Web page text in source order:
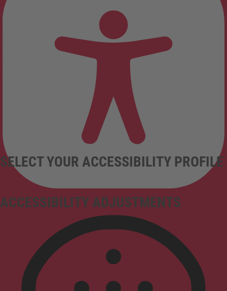
ACCESSIBILITY ADJUSTMENTS
SELECT YOUR ACCESSIBILITY PROFILE